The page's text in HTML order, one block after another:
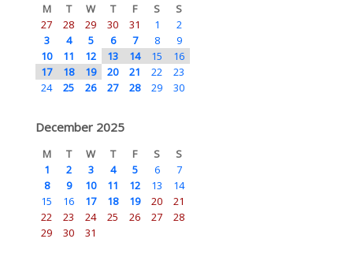
M T W T F S
S
27
28 29 30 31 1
2
3
4 5 6 7 8
9
10
11 12 13 14 15
16
17
18 19 20 21 22
23
24
25 26 27 28 29 30
December 2025
M T W T F S
S
1
2 3 4 5 6
7
8
9 10 11 12 13
14
15
16 17 18 19 20
21
22
23 24 25 26 27
28
29
30 31